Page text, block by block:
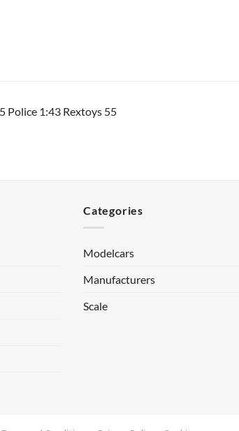
Police 1:43 Rextoys 55
Categories
Modelcars
Manufacturers
Scale